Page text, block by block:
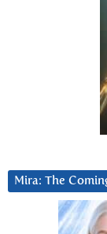
Mira: The